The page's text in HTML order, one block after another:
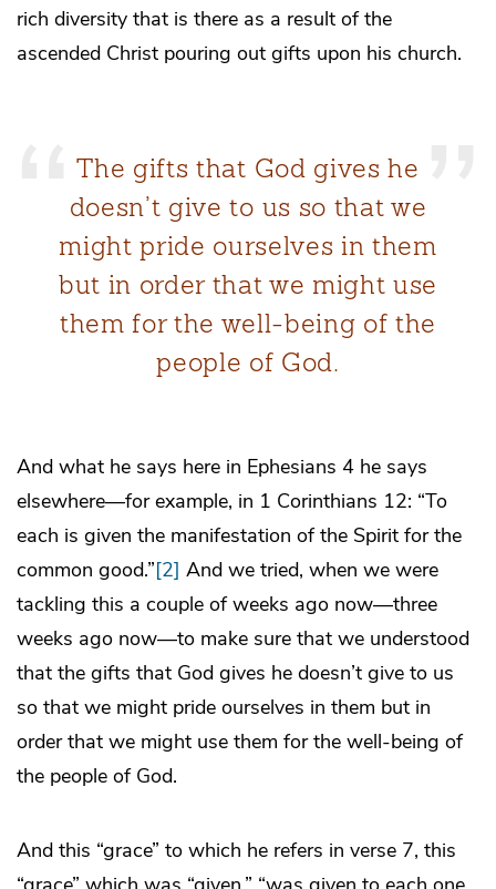
rich diversity that is there as a result of the
ascended Christ pouring out gifts upon his church.
The gifts that God gives he
doesn’t give to us so that we
might pride ourselves in them
but in order that we might use
them for the well-being of the
people of God.
And what he says here in Ephesians 4 he says
elsewhere—for example, in 1 Corinthians 12: “To
each is given the manifestation of the Spirit for the
common good.”[2] And we tried, when we were
tackling this a couple of weeks ago now—three
weeks ago now—to make sure that we understood
that the gifts that God gives he doesn’t give to us
so that we might pride ourselves in them but in
order that we might use them for the well-being of
the people of God.
And this “grace” to which he refers in verse 7, this